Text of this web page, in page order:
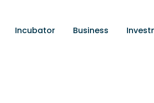
Incubator Business